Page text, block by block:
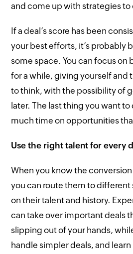
and come up with strategies
If a deal’s score has been
your best efforts, it’s probably
some space. You can focus on
for a while, giving yourself and
to think, with the possibility of
later. The last thing you want
much time on opportunities
Use the right talent for every
When you know the
you can route them to different
on their talent and history.
can take over important deals
slipping out of your hands,
handle simpler deals, and